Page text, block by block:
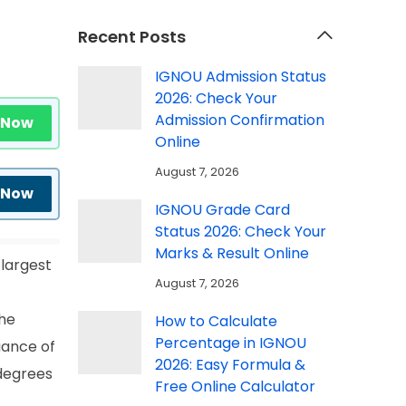
of
Recent Posts
IGNOU Admission Status
2026: Check Your
Admission Confirmation
Online
August 7, 2026
IGNOU Grade Card
Status 2026: Check Your
Marks & Result Online
August 7, 2026
How to Calculate
Percentage in IGNOU
2026: Easy Formula &
Free Online Calculator